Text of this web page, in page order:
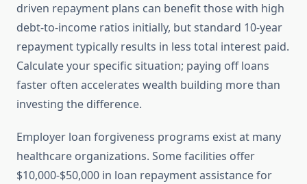
driven repayment plans can benefit those with high
debt-to-income ratios initially, but standard 10-year
repayment typically results in less total interest paid.
Calculate your specific situation; paying off loans
faster often accelerates wealth building more than
investing the difference.
Employer loan forgiveness programs exist at many
healthcare organizations. Some facilities offer
$10,000-$50,000 in loan repayment assistance for